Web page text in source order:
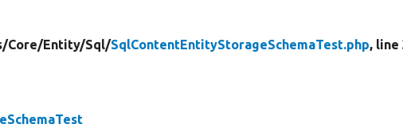
Core/Entity/Sql/SqlContentEntityStorageSchemaTest.php, line